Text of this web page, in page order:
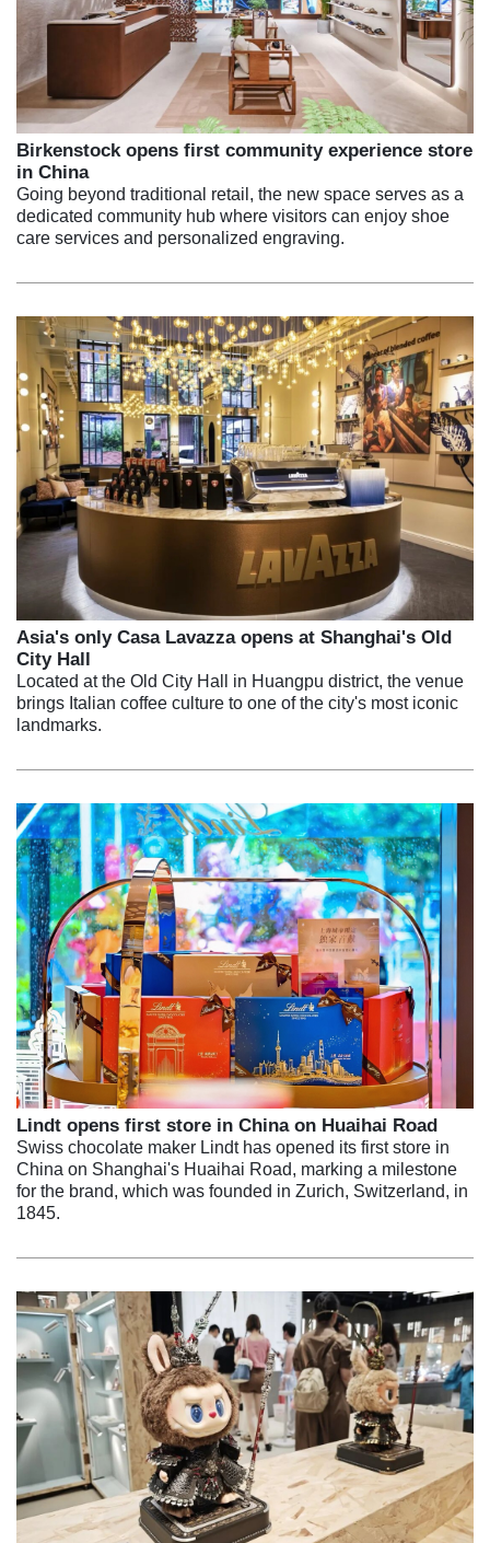
Birkenstock opens first community experience store
in China
Going beyond traditional retail, the new space serves as a
dedicated community hub where visitors can enjoy shoe
care services and personalized engraving.
Asia's only Casa Lavazza opens at Shanghai's Old
City Hall
Located at the Old City Hall in Huangpu district, the venue
brings Italian coffee culture to one of the city's most iconic
landmarks.
Lindt opens first store in China on Huaihai Road
Swiss chocolate maker Lindt has opened its first store in
China on Shanghai's Huaihai Road, marking a milestone
for the brand, which was founded in Zurich, Switzerland, in
1845.